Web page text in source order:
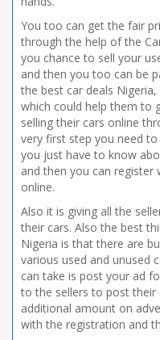
You too can get the fair
through the help of the
you chance to sell your
and then you too can be
the best car deals
which could help them to
selling their cars online
very first step you need
you just have to know
and then you can register
online.
Also it is giving all the
their cars. Also the best
Nigeria is that there are
various used and unused
can take is post your ad
to the sellers to post their
additional amount on
with the registration and